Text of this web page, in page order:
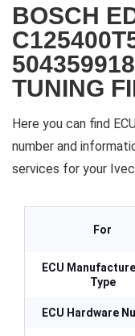
BOSCH
TUNING
Here you can find
number and
services for your
For
ECU
Type
ECU Hardware